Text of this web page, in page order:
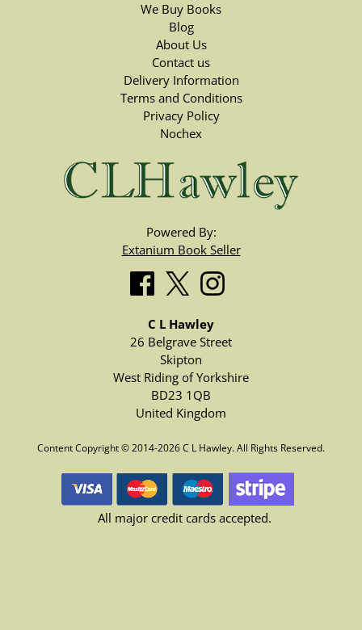
We Buy Books
Blog
About Us
Contact us
Delivery Information
Terms and Conditions
Privacy Policy
Nochex
Powered By:
Extanium Book Seller
C L Hawley
26 Belgrave Street
Skipton
West Riding of Yorkshire
BD23 1QB
United Kingdom
Content Copyright © 2014-2026 C L Hawley. All Rights Reserved.
All major credit cards accepted.